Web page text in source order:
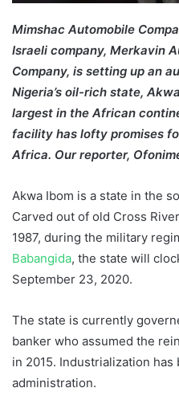
Mimshac Automobile
Israeli company, Merkavin
Company, is setting up an
Nigeria’s oil-rich state,
largest in the African
facility has lofty promises
Africa. Our reporter,
Akwa Ibom is a state in the
Carved out of old Cross
1987, during the military
Babangida, the state will
September 23, 2020.
The state is currently
banker who assumed the
in 2015. Industrialization
administration.